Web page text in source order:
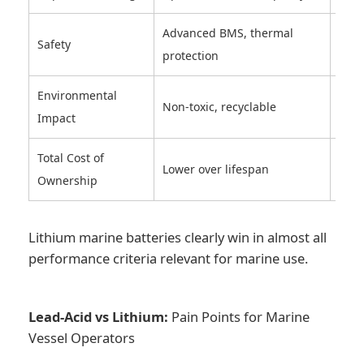
Safety
Advanced BMS, thermal
protection
Environmental
Impact
Non-toxic, recyclable
Total Cost of
Ownership
Lower over lifespan
Lithium marine batteries clearly win in almost all
performance criteria relevant for marine use.
Lead-Acid vs Lithium: Pain Points for Marine
Vessel Operators